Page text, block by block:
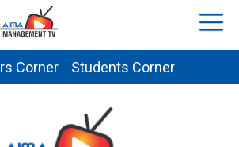
Corner Students Corner